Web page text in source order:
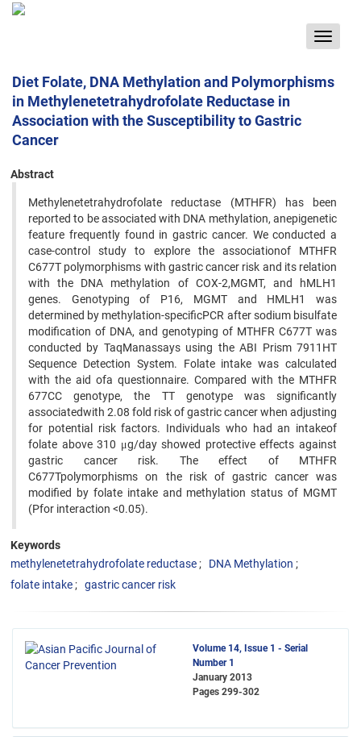
Toggle
Diet Folate, DNA Methylation and Polymorphisms
in Methylenetetrahydrofolate Reductase in
Association with the Susceptibility to Gastric
Cancer
Abstract
Methylenetetrahydrofolate reductase (MTHFR) has been
reported to be associated with DNA methylation, anepigenetic
feature frequently found in gastric cancer. We conducted a
case-control study to explore the associationof MTHFR
C677T polymorphisms with gastric cancer risk and its relation
with the DNA methylation of COX-2,MGMT, and hMLH1
genes. Genotyping of P16, MGMT and HMLH1 was
determined by methylation-specificPCR after sodium bisulfate
modification of DNA, and genotyping of MTHFR C677T was
conducted by TaqManassays using the ABI Prism 7911HT
Sequence Detection System. Folate intake was calculated
with the aid ofa questionnaire. Compared with the MTHFR
677CC genotype, the TT genotype was significantly
associatedwith 2.08 fold risk of gastric cancer when adjusting
for potential risk factors. Individuals who had an intakeof
folate above 310 μg/day showed protective effects against
gastric cancer risk. The effect of MTHFR
C677Tpolymorphisms on the risk of gastric cancer was
modified by folate intake and methylation status of MGMT
(Pfor interaction <0.05).
Keywords
methylenetetrahydrofolate reductase
DNA Methylation
folate intake
gastric cancer risk
Volume 14, Issue 1 - Serial
Number 1
January 2013
Pages 299-302